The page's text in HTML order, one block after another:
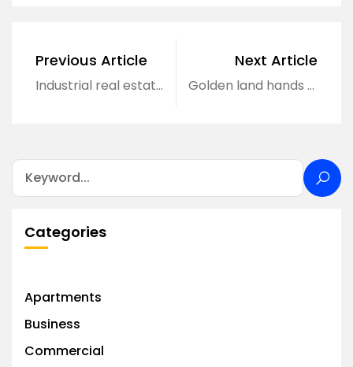
Previous Article
Industrial real estate market begins to accelerate.
Next Article
Golden land hands over to receive offers immediately
Categories
Apartments
Business
Commercial